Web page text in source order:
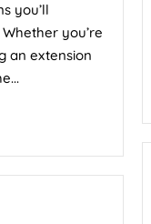
you’ll
you’re
an extension